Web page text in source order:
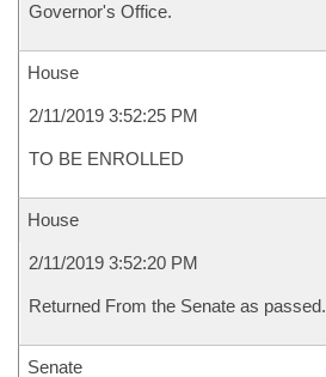
Governor's Office.
House
2/11/2019 3:52:25 PM
TO BE ENROLLED
House
2/11/2019 3:52:20 PM
Returned From the Senate as passed.
Senate